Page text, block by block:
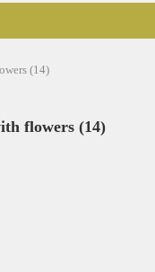
(14)
flowers (14)